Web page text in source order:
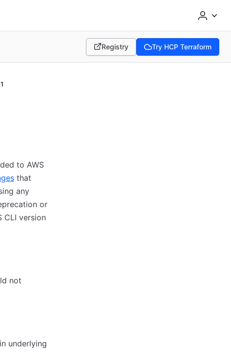
Registry
(opens in new tab)
Try HCP Terraform
(opens in new tab)
to AWS
that
any
or
CLI version
not
underlying